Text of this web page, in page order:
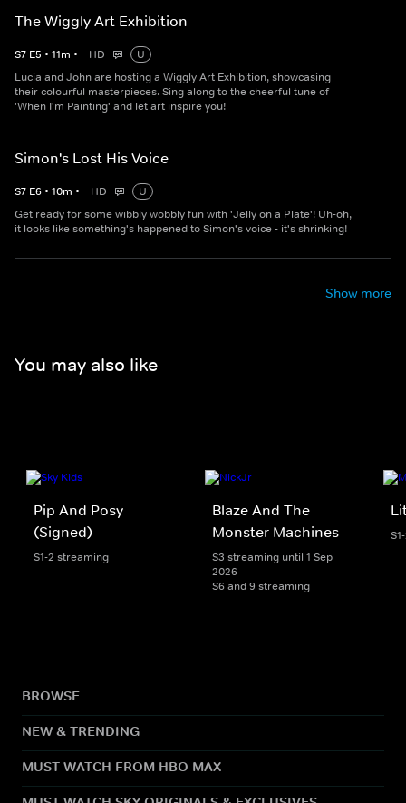
The Wiggly Art Exhibition
S7 E5 • 11m • HD
U
Lucia and John are hosting a Wiggly Art Exhibition, showcasing
their colourful masterpieces. Sing along to the cheerful tune of
'When I'm Painting' and let art inspire you!
Simon's Lost His Voice
S7 E6 • 10m • HD
U
Get ready for some wibbly wobbly fun with 'Jelly on a Plate'! Uh-oh,
it looks like something's happened to Simon's voice - it's shrinking!
Show more
You may also like
Pip And Posy
(Signed)
S1-2 streaming
Blaze And The
Monster Machines
S3 streaming until 1 Sep
2026
S6 and 9 streaming
BROWSE
NEW & TRENDING
MUST WATCH FROM HBO MAX